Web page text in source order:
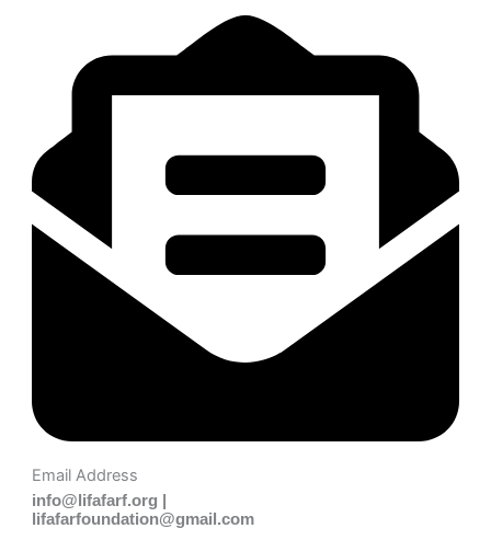
Email Address
info@lifafarf.org |
lifafarfoundation@gmail.com